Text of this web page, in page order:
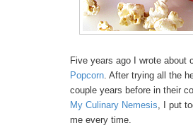
Five years ago I wrote about
Popcorn. After trying all the
couple years before in their
My Culinary Nemesis, I put
me every time.